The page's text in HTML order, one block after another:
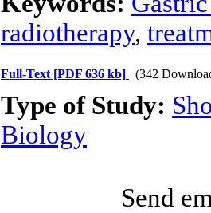
radiotherapy,
Full-Text [PDF 636 kb] (342
Type of Study:
Biology
Send